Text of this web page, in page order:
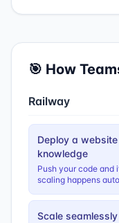
🎯 How
Railway
Deploy a
knowledge
Push your code
scaling happens
Scale